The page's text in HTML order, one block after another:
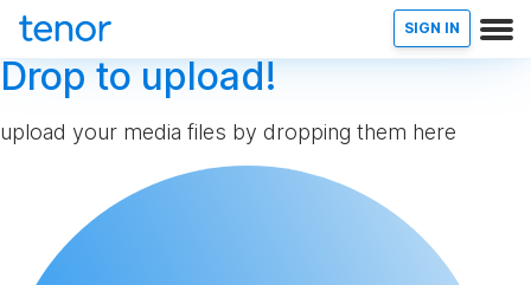
SIGN IN
Drop to upload!
upload your media files by dropping them here